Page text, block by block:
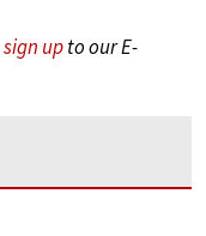
sign upto our E-